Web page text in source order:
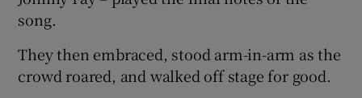
song.
They then embraced, stood arm-in-arm as the
crowd roared, and walked off stage for good.